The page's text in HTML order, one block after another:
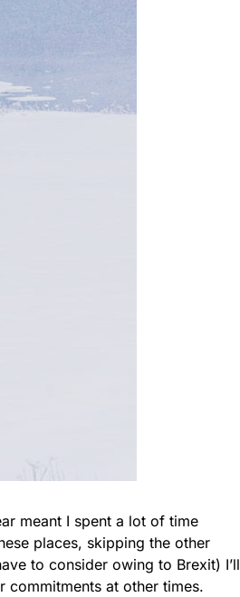
meant I spent a lot of time
places, skipping the other
to consider owing to Brexit) I’ll
commitments at other times.